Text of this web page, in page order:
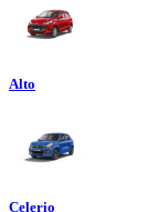
Alto
Celerio